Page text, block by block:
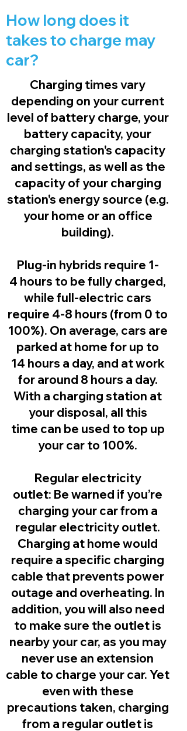
How long does it
takes to charge may
car?
Charging times vary
depending on your current
level of battery charge, your
battery capacity, your
charging station's capacity
and settings, as well as the
capacity of your charging
station's energy source (e.g.
your home or an office
building).
Plug-in hybrids require 1-
4 hours to be fully charged,
while full-electric cars
require 4-8 hours (from 0 to
100%). On average, cars are
parked at home for up to
14 hours a day, and at work
for around 8 hours a day.
With a charging station at
your disposal, all this
time can be used to top up
your car to 100%.
Regular electricity
outlet: Be warned if you’re
charging your car from a
regular electricity outlet.
Charging at home would
require a specific charging
cable that prevents power
outage and overheating. In
addition, you will also need
to make sure the outlet is
nearby your car, as you may
never use an extension
cable to charge your car. Yet
even with these
precautions taken, charging
from a regular outlet is